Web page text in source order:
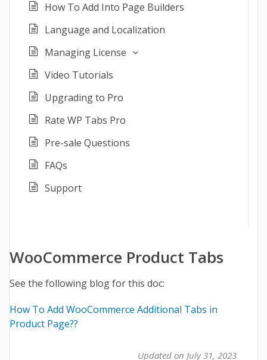
How To Add Into Page Builders
Language and Localization
Managing License
Video Tutorials
Upgrading to Pro
Rate WP Tabs Pro
Pre-sale Questions
FAQs
Support
WooCommerce Product Tabs
See the following blog for this doc:
How To Add WooCommerce Additional Tabs in
Product Page??
Updated on July 31, 2023